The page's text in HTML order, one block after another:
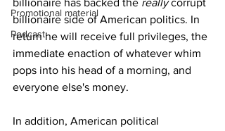
Promotional material
Podcast
billionaire has backed the really corrupt
billionaire side of American politics. In
return he will receive full privileges, the
immediate enaction of whatever whim
pops into his head of a morning, and
everyone else's money.
In addition, American political